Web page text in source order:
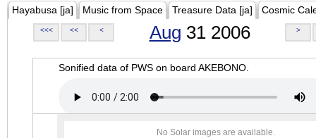
Hayabusa [ja] Music from Space Treasure Data [ja] Cosmic
<<< << < Aug 31 2006 >
Sonified data of PWS on board AKEBONO.
No Solar images are available.